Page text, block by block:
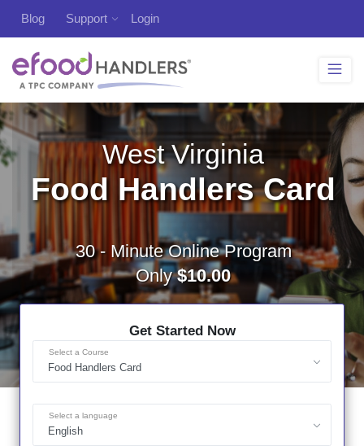
Blog Support Login
West Virginia
Food Handlers Card
30 - Minute Online Program
Only$10.00
Get Started Now
Select a Course
Select a language